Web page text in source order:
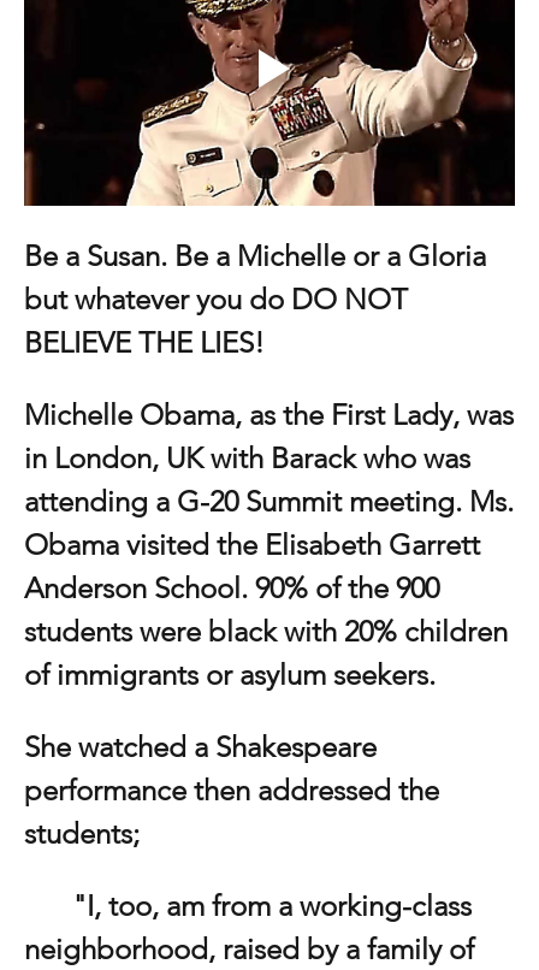
Be a Susan. Be a Michelle or a Gloria
but whatever you do DO NOT
BELIEVE THE LIES!
Michelle Obama, as the First Lady, was
in London, UK with Barack who was
attending a G-20 Summit meeting. Ms.
Obama visited the Elisabeth Garrett
Anderson School. 90% of the 900
students were black with 20% children
of immigrants or asylum seekers.
She watched a Shakespeare
performance then addressed the
students;
neighborhood, raised by a family of